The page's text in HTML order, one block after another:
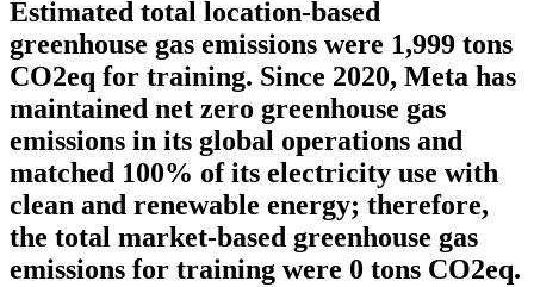
Estimated total location-based
greenhouse gas emissions were 1,999 tons
CO2eq for training. Since 2020, Meta has
maintained net zero greenhouse gas
emissions in its global operations and
matched 100% of its electricity use with
clean and renewable energy; therefore,
the total market-based greenhouse gas
emissions for training were 0 tons CO2eq.